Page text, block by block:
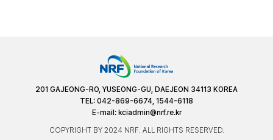
201 GAJEONG-RO, YUSEONG-GU, DAEJEON 34113 KOREA
TEL: 042-869-6674, 1544-6118
E-mail: kciadmin@nrf.re.kr
COPYRIGHT BY 2024 NRF. ALL RIGHTS RESERVED.